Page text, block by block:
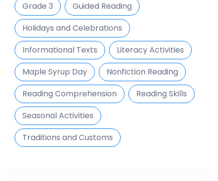
Grade 3
Guided Reading
Holidays and Celebrations
Informational Texts
Literacy Activities
Maple Syrup Day
Nonfiction Reading
Reading Comprehension
Reading Skills
Seasonal Activities
Traditions and Customs